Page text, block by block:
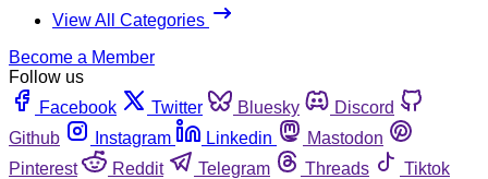
View All Categories
Become a Member
Follow us
Facebook
Twitter Bluesky
Discord
Github
Instagram Linkedin
Mastodon
Pinterest
Reddit Telegram Threads
Tiktok